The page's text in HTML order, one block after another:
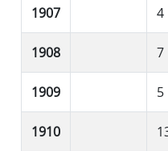
1907 4
1908 7
1909 5
1910